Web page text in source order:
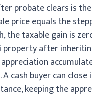
probate clears is
price equals the
the taxable gain is
property after
cash buyer can close
keeping the